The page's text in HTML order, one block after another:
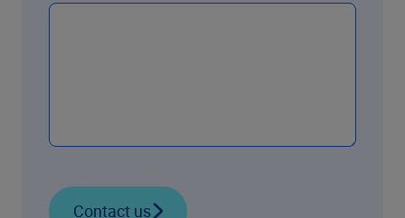
Contact us